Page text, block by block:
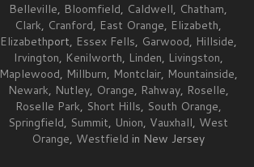
Belleville, Bloomfield, Caldwell, Chatham,
Clark, Cranford, East Orange, Elizabeth,
Elizabethport, Essex Fells, Garwood, Hillside,
Irvington, Kenilworth, Linden, Livingston,
Maplewood, Millburn, Montclair, Mountainside,
Newark, Nutley, Orange, Rahway, Roselle,
Roselle Park, Short Hills, South Orange,
Springfield, Summit, Union, Vauxhall, West
Orange, Westfield in New Jersey